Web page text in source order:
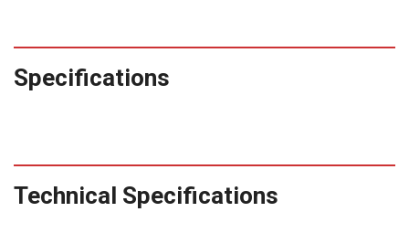
Specifications
Technical Specifications